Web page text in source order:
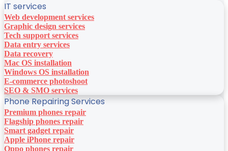
IT services
Web development services
Graphic design services
Tech support services
Data entry services
Data recovery
Mac OS installation
Windows OS installation
E-commerce photoshoot
SEO & SMO services
Phone Repairing Services
Premium phones repair
Flagship phones repair
Smart gadget repair
Apple iPhone repair
Oppo phones repair